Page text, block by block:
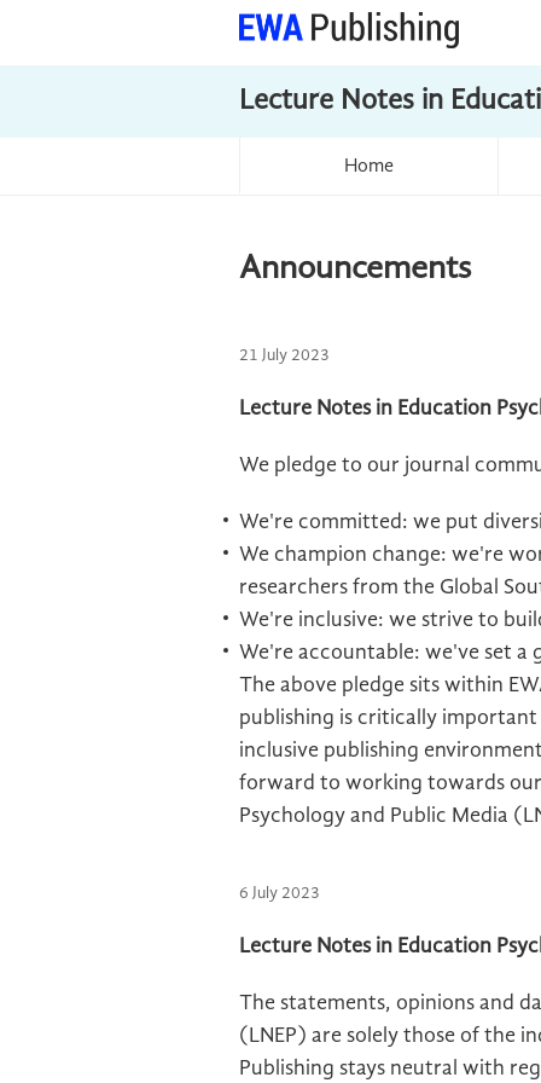
Lecture Notes in
Home
Announcements
21 July 2023
Lecture Notes in Education
We pledge to our journal
We're committed: we put
We champion change: we're
researchers from the Global
We're inclusive: we strive to
We're accountable: we've set a
The above pledge sits within
publishing is critically
inclusive publishing
forward to working towards
Psychology and Public Media
6 July 2023
Lecture Notes in Education
The statements, opinions and
(LNEP) are solely those of the
Publishing stays neutral with